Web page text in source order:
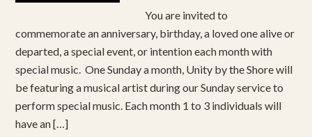
You are invited to
commemorate an anniversary, birthday, a loved one alive or
departed, a special event, or intention each month with
special music. One Sunday a month, Unity by the Shore will
be featuring a musical artist during our Sunday service to
perform special music. Each month 1 to 3 individuals will
have an […]